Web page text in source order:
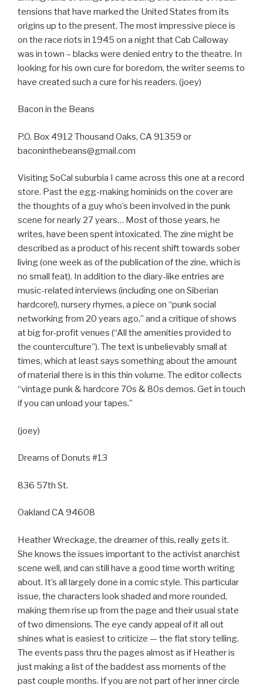
tensions that have marked the United States from its
origins up to the present. The most impressive piece is
on the race riots in 1945 on a night that Cab Calloway
was in town – blacks were denied entry to the theatre. In
looking for his own cure for boredom, the writer seems to
have created such a cure for his readers. (joey)
Bacon in the Beans
P.O. Box 4912 Thousand Oaks, CA 91359 or
baconinthebeans@gmail.com
Visiting SoCal suburbia I came across this one at a record
store. Past the egg-making hominids on the cover are
the thoughts of a guy who’s been involved in the punk
scene for nearly 27 years… Most of those years, he
writes, have been spent intoxicated. The zine might be
described as a product of his recent shift towards sober
living (one week as of the publication of the zine, which is
no small feat). In addition to the diary-like entries are
music-related interviews (including one on Siberian
hardcore!), nursery rhymes, a piece on “punk social
networking from 20 years ago,” and a critique of shows
at big for-profit venues (“All the amenities provided to
the counterculture”). The text is unbelievably small at
times, which at least says something about the amount
of material there is in this thin volume. The editor collects
“vintage punk & hardcore 70s & 80s demos. Get in touch
if you can unload your tapes.”
(joey)
Dreams of Donuts #13
836 57th St.
Oakland CA 94608
Heather Wreckage, the dreamer of this, really gets it.
She knows the issues important to the activist anarchist
scene well, and can still have a good time worth writing
about. It’s all largely done in a comic style. This particular
issue, the characters look shaded and more rounded,
making them rise up from the page and their usual state
of two dimensions. The eye candy appeal of it all out
shines what is easiest to criticize — the flat story telling.
The events pass thru the pages almost as if Heather is
just making a list of the baddest ass moments of the
past couple months. If you are not part of her inner circle